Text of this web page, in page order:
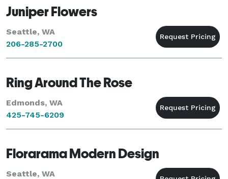
Juniper Flowers
Seattle, WA
206-285-2700
Ring Around The Rose
Edmonds, WA
425-745-6209
Florarama Modern Design
Seattle, WA